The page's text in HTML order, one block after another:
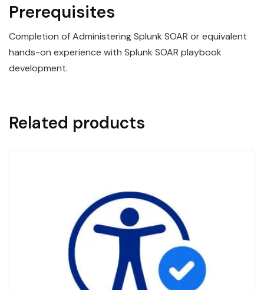
Prerequisites
Completion of Administering Splunk SOAR or equivalent
hands-on experience with Splunk SOAR playbook
development.
Related products